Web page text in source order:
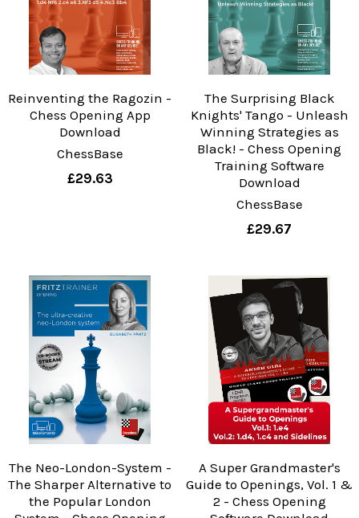
Reinventing the Ragozin -
Chess Opening App
Download
ChessBase
£29.63
The Surprising Black
Knights' Tango - Unleash
Winning Strategies as
Black! - Chess Opening
Training Software
Download
ChessBase
£29.67
The Neo-London-System -
The Sharper Alternative to
the Popular London
A Super Grandmaster's
Guide to Openings, Vol. 1 &
2 - Chess Opening